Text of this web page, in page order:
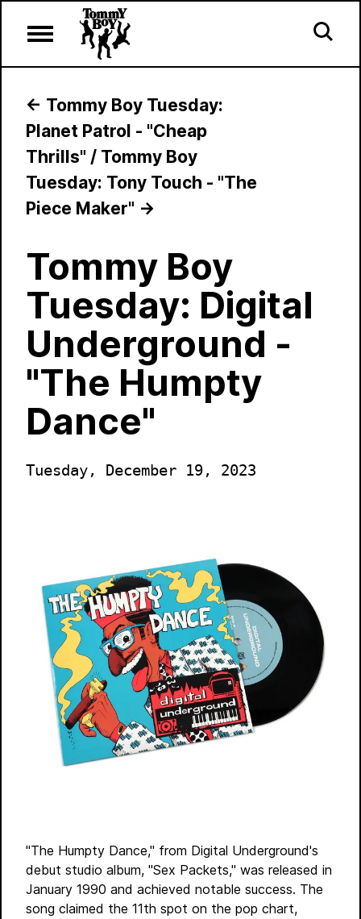
← Tommy Boy Tuesday:
Planet Patrol - "Cheap
Thrills" / Tommy Boy
Tuesday: Tony Touch - "The
Piece Maker" →
Tommy Boy
Tuesday: Digital
Underground -
"The Humpty
Dance"
Tuesday, December 19, 2023
"The Humpty Dance," from Digital Underground's
debut studio album, "Sex Packets," was released in
January 1990 and achieved notable success. The
song claimed the 11th spot on the pop chart,